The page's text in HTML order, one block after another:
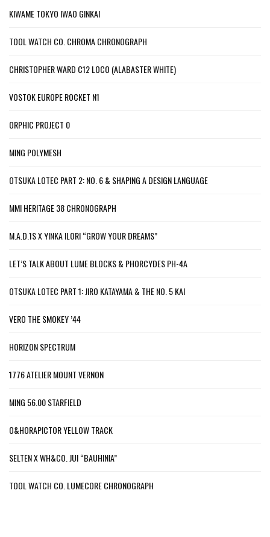
KIWAME TOKYO IWAO GINKAI
TOOL WATCH CO. CHROMA CHRONOGRAPH
CHRISTOPHER WARD C12 LOCO (ALABASTER WHITE)
VOSTOK EUROPE ROCKET N1
ORPHIC PROJECT 0
MING POLYMESH
OTSUKA LOTEC PART 2: NO. 6 & SHAPING A DESIGN LANGUAGE
MMI HERITAGE 38 CHRONOGRAPH
M.A.D.1S X YINKA ILORI “GROW YOUR DREAMS”
LET’S TALK ABOUT LUME BLOCKS & PHORCYDES PH-4A
OTSUKA LOTEC PART 1: JIRO KATAYAMA & THE NO. 5 KAI
VERO THE SMOKEY ’44
HORIZON SPECTRUM
1776 ATELIER MOUNT VERNON
MING 56.00 STARFIELD
O&HORAPICTOR YELLOW TRACK
SELTEN X WH&CO. JUI “BAUHINIA”
TOOL WATCH CO. LUMECORE CHRONOGRAPH